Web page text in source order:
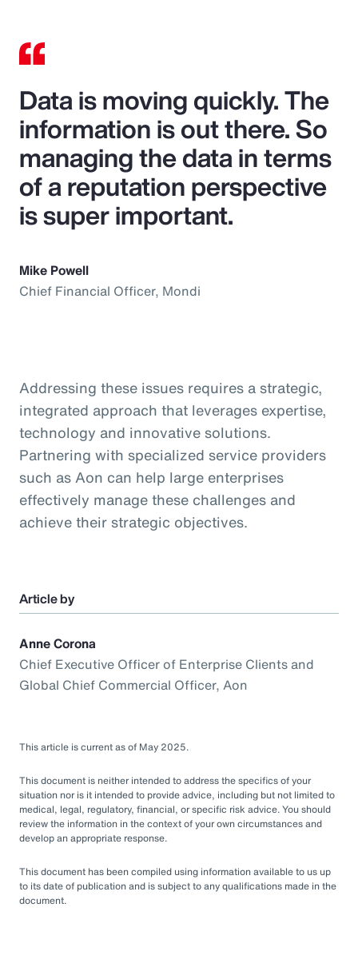
Data is moving quickly. The
information is out there. So
managing the data in terms
of a reputation perspective
is super important.
Mike Powell
Chief Financial Officer, Mondi
Addressing these issues requires a strategic,
integrated approach that leverages expertise,
technology and innovative solutions.
Partnering with specialized service providers
such as Aon can help large enterprises
effectively manage these challenges and
achieve their strategic objectives.
Article by
Anne Corona
Chief Executive Officer of Enterprise Clients and
Global Chief Commercial Officer, Aon
This article is current as of May 2025.
This document is neither intended to address the specifics of your
situation nor is it intended to provide advice, including but not limited to
medical, legal, regulatory, financial, or specific risk advice. You should
review the information in the context of your own circumstances and
develop an appropriate response.
This document has been compiled using information available to us up
to its date of publication and is subject to any qualifications made in the
document.